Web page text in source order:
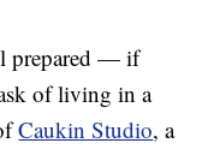
prepared — if
of living in a
Caukin Studio, a